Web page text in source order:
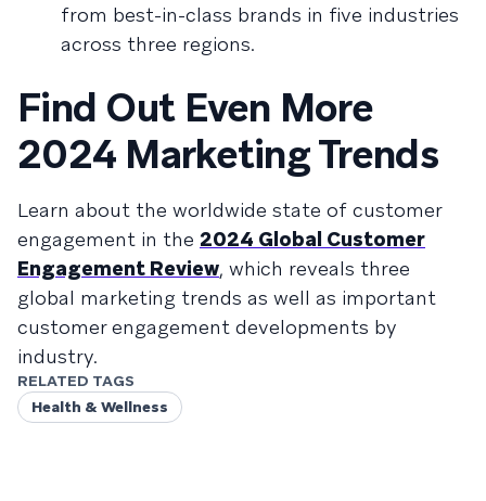
from best-in-class brands in five industries
across three regions.
Find Out Even More
2024 Marketing Trends
Learn about the worldwide state of customer
engagement in the 2024 Global Customer
Engagement Review, which reveals three
global marketing trends as well as important
customer engagement developments by
industry.
RELATED TAGS
Health & Wellness